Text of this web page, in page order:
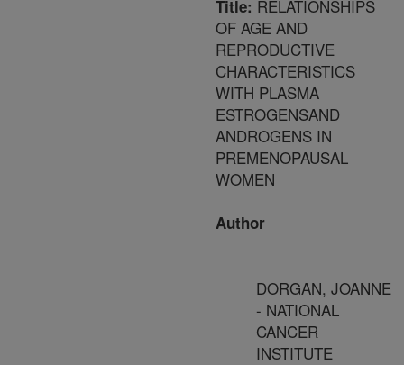
Title: RELATIONSHIPS
OF AGE AND
REPRODUCTIVE
CHARACTERISTICS
WITH PLASMA
ESTROGENSAND
ANDROGENS IN
PREMENOPAUSAL
WOMEN
Author
DORGAN, JOANNE
- NATIONAL
CANCER
INSTITUTE